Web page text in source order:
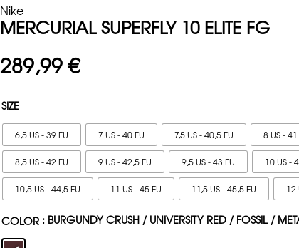
Nike
MERCURIAL SUPERFLY 10 ELITE FG
289,99€
SIZE
6,5 US - 39 EU 7 US - 40 EU 7,5 US - 40,5 EU 8 US - 41
8,5 US - 42 EU 9 US - 42,5 EU 9,5 US - 43 EU 10 US -
10,5 US - 44,5 EU 11 US - 45 EU 11,5 US - 45,5 EU 12
COLOR : BURGUNDY CRUSH / UNIVERSITY RED / FOSSIL /